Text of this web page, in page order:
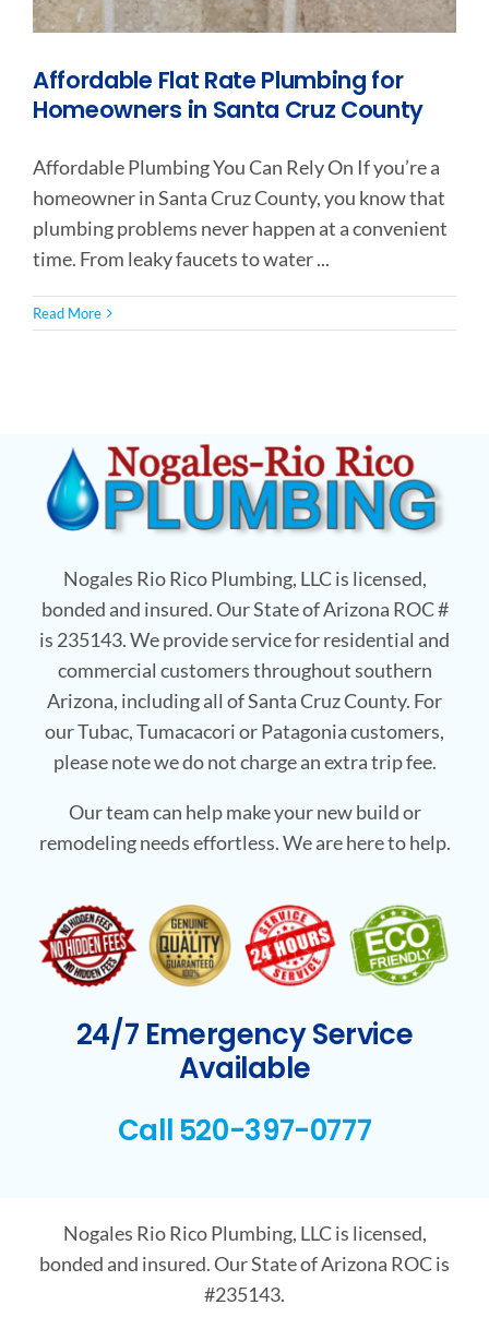
Affordable Flat Rate Plumbing for
Homeowners in Santa Cruz County
Affordable Plumbing You Can Rely On If you’re a
homeowner in Santa Cruz County, you know that
plumbing problems never happen at a convenient
time. From leaky faucets to water ...
Read More
Nogales Rio Rico Plumbing, LLC is licensed,
bonded and insured. Our State of Arizona ROC #
is 235143. We provide service for residential and
commercial customers throughout southern
Arizona, including all of Santa Cruz County. For
our Tubac, Tumacacori or Patagonia customers,
please note we do not charge an extra trip fee.
Our team can help make your new build or
remodeling needs effortless. We are here to help.
24/7 Emergency Service
Available
Call 520-397-0777
Nogales Rio Rico Plumbing, LLC is licensed,
bonded and insured. Our State of Arizona ROC is
#235143.